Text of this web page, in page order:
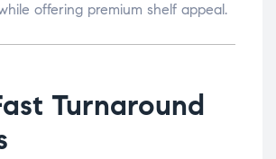
offering premium shelf appeal.
Turnaround